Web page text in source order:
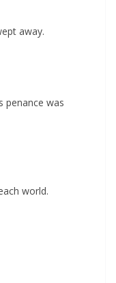
away.
penance was
world.